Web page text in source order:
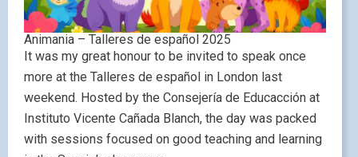
Animania – Talleres de español 2025
It was my great honour to be invited to speak once
more at the Talleres de español in London last
weekend. Hosted by the Consejería de Educacción at
Instituto Vicente Cañada Blanch, the day was packed
with sessions focused on good teaching and learning